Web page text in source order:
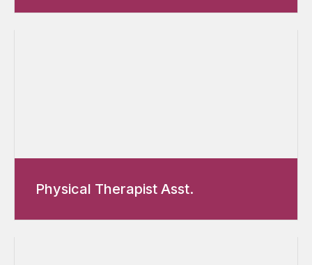
Physical Therapist Asst.